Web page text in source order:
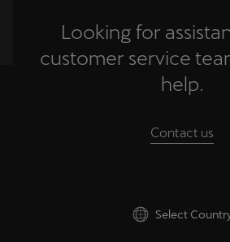
Looking for
customer service
help.
Contact us
Select